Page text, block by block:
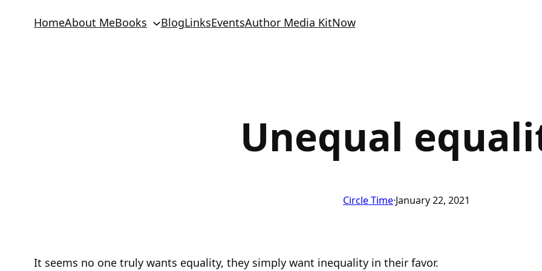
HomeAbout MeBooks BlogLinksEventsAuthor Media KitNow
Unequal
Circle Time·January 22, 2021
It seems no one truly wants equality, they simply want inequality in their favor.